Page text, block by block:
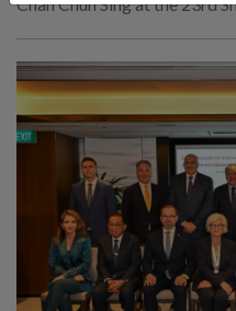
Chan Chun Sing at the 23rd